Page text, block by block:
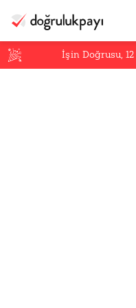
İşin Doğrusu,12